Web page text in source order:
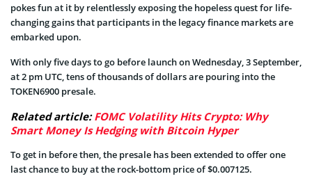
pokes fun at it by relentlessly exposing the hopeless quest for life-
changing gains that participants in the legacy finance markets are
embarked upon.
With only five days to go before launch on Wednesday, 3 September,
at 2 pm UTC, tens of thousands of dollars are pouring into the
TOKEN6900 presale.
Related article:FOMC Volatility Hits Crypto: Why
Smart Money Is Hedging with Bitcoin Hyper
To get in before then, the presale has been extended to offer one
last chance to buy at the rock-bottom price of $0.007125.